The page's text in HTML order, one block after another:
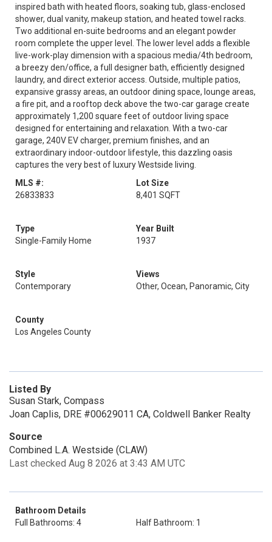
inspired bath with heated floors, soaking tub, glass-enclosed
shower, dual vanity, makeup station, and heated towel racks.
Two additional en-suite bedrooms and an elegant powder
room complete the upper level. The lower level adds a flexible
live-work-play dimension with a spacious media/4th bedroom,
a breezy den/office, a full designer bath, efficiently designed
laundry, and direct exterior access. Outside, multiple patios,
expansive grassy areas, an outdoor dining space, lounge areas,
a fire pit, and a rooftop deck above the two-car garage create
approximately 1,200 square feet of outdoor living space
designed for entertaining and relaxation. With a two-car
garage, 240V EV charger, premium finishes, and an
extraordinary indoor-outdoor lifestyle, this dazzling oasis
captures the very best of luxury Westside living.
MLS #:
26833833
Lot Size
8,401 SQFT
Type
Single-Family Home
Year Built
1937
Style
Contemporary
Views
Other, Ocean, Panoramic, City
County
Los Angeles County
Listed By
Susan Stark, Compass
Joan Caplis, DRE #00629011 CA, Coldwell Banker Realty
Source
Combined L.A. Westside (CLAW)
Last checked Aug 8 2026 at 3:43 AM UTC
Bathroom Details
Full Bathrooms: 4
Half Bathroom: 1